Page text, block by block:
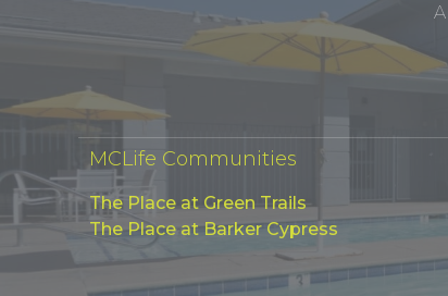
MCLife Communities
The Place at Green Trails
The Place at Barker Cypress